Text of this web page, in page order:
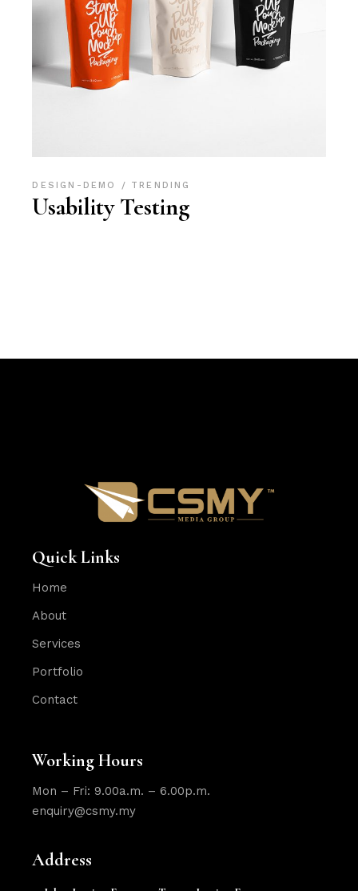
DESIGN-DEMO TRENDING
Usability Testing
Quick Links
Home
About
Services
Portfolio
Contact
Working Hours
Mon – Fri: 9.00a.m. – 6.00p.m.
enquiry@csmy.my
Address